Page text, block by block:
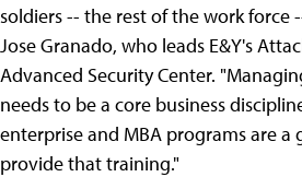
soldiers -- the rest of the work force
Jose Granado, who leads E&Y's
Advanced Security Center.
needs to be a core business
enterprise and MBA programs are a
provide that training."